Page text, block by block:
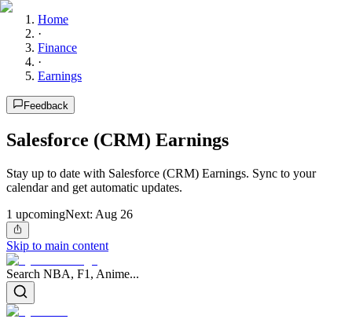
Home
·
Finance
·
Earnings
Feedback
Salesforce (CRM) Earnings
Stay up to date with Salesforce (CRM) Earnings. Sync to your
calendar and get automatic updates.
1 upcomingNext: Aug 26
Skip to main content
Search NBA, F1, Anime...